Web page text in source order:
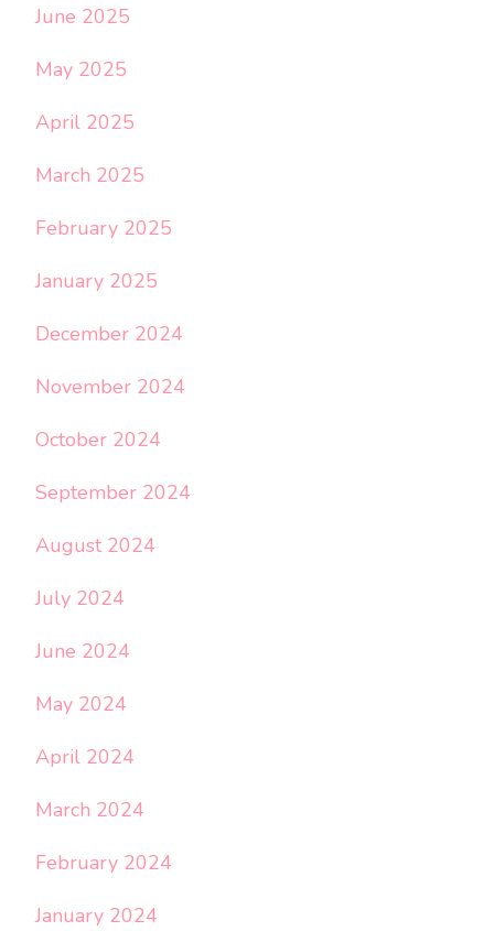
June 2025
May 2025
April 2025
March 2025
February 2025
January 2025
December 2024
November 2024
October 2024
September 2024
August 2024
July 2024
June 2024
May 2024
April 2024
March 2024
February 2024
January 2024